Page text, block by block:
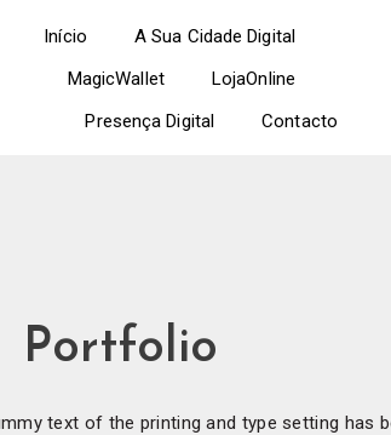
Início
A Sua Cidade Digital
MagicWallet
LojaOnline
Presença Digital
Contacto
Portfolio
text of the printing and type setting has